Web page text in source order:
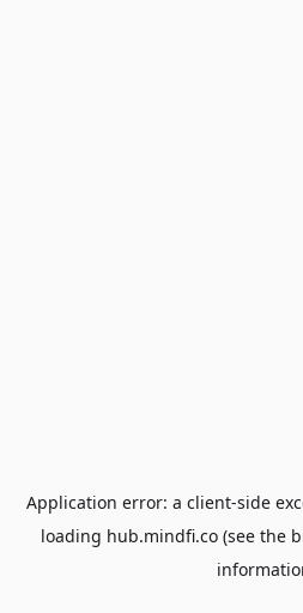
Application error: a client-side
loading hub.mindfi.co(see the